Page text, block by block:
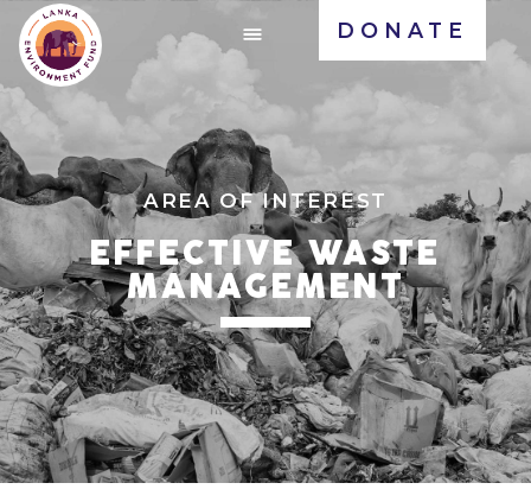
DONATE
AREA OF INTEREST
EFFECTIVE WASTE
MANAGEMENT